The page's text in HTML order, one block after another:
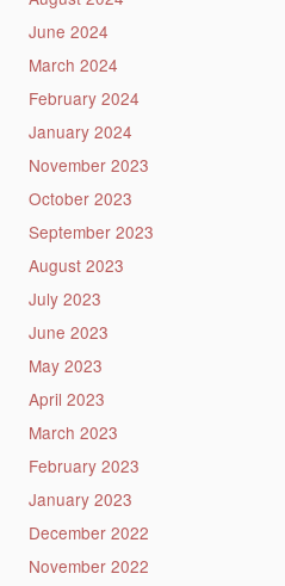
June 2024
March 2024
February 2024
January 2024
November 2023
October 2023
September 2023
August 2023
July 2023
June 2023
May 2023
April 2023
March 2023
February 2023
January 2023
December 2022
November 2022